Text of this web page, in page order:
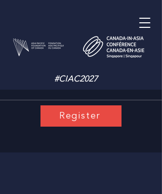
Register
#CIAC2027